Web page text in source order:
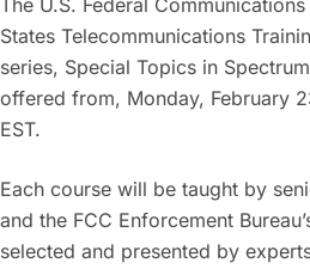
The U.S. Federal
States Telecommunications
series, Special Topics in
offered from, Monday, February
EST.
Each course will be taught by
and the FCC Enforcement
selected and presented by